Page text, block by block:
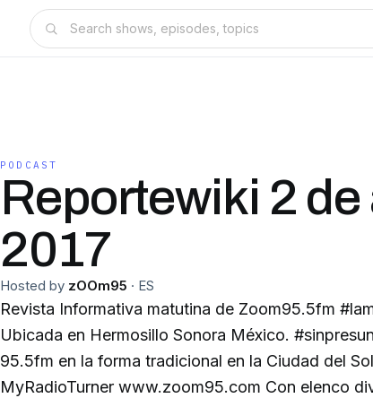
PODCAST
Reportewiki 2 de
2017
Hosted by zOOm95 · ES
Revista Informativa matutina de Zoom95.5fm
Ubicada en Hermosillo Sonora México.
95.5fm en la forma tradicional en la Ciudad del
MyRadioTurner www.zoom95.com Con elenco diverso todas la